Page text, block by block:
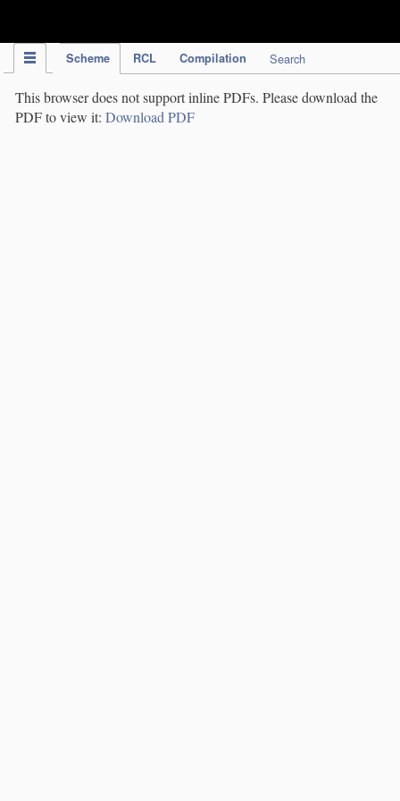
Scheme RCL Compilation Search
This browser does not support inline PDFs. Please download the
PDF to view it: Download PDF